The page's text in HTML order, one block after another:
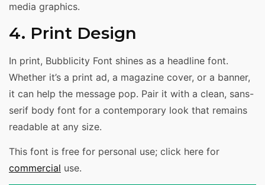
media graphics.
4. Print Design
In print, Bubblicity Font shines as a headline font.
Whether it’s a print ad, a magazine cover, or a banner,
it can help the message pop. Pair it with a clean, sans-
serif body font for a contemporary look that remains
readable at any size.
This font is free for personal use; click here for
commercial use.